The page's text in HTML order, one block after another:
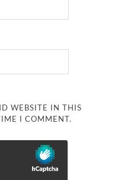
WEBSITE IN THIS
I COMMENT.